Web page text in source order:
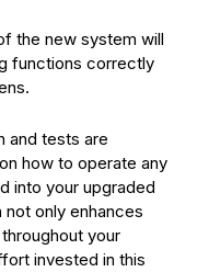
the new system will
functions correctly
and tests are
how to operate any
into your upgraded
only enhances
your
invested in this